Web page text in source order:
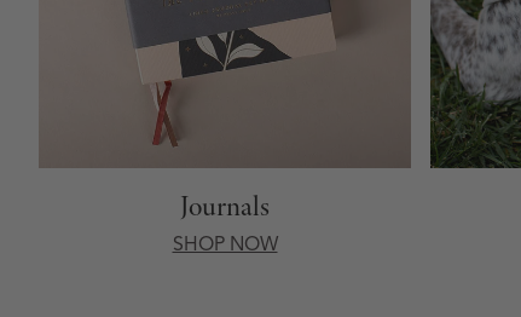
Journals
SHOP NOW